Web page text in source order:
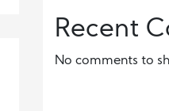
Recent
No comments to